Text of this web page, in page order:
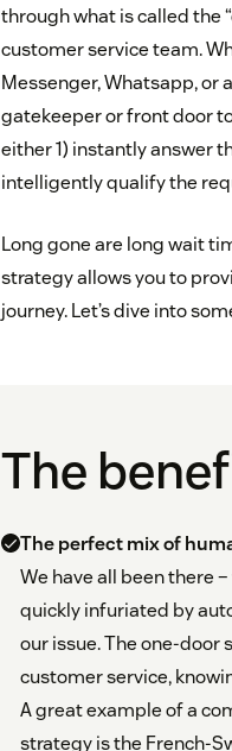
through what is called the
customer service team.
Messenger, Whatsapp, or
gatekeeper or front door
either 1) instantly answer
intelligently qualify the
Long gone are long wait
strategy allows you to
journey. Let’s dive into
The
The perfect mix of
We have all been there
quickly infuriated by
our issue. The one-
customer service,
A great example of a
strategy is the French-